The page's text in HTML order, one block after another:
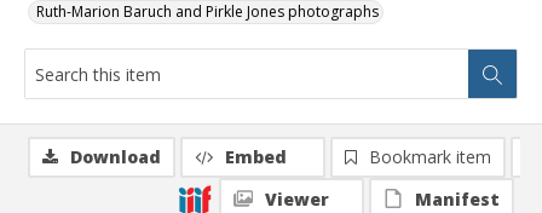
Ruth-Marion Baruch and Pirkle Jones photographs
Download Embed
Bookmark item
Viewer
Manifest